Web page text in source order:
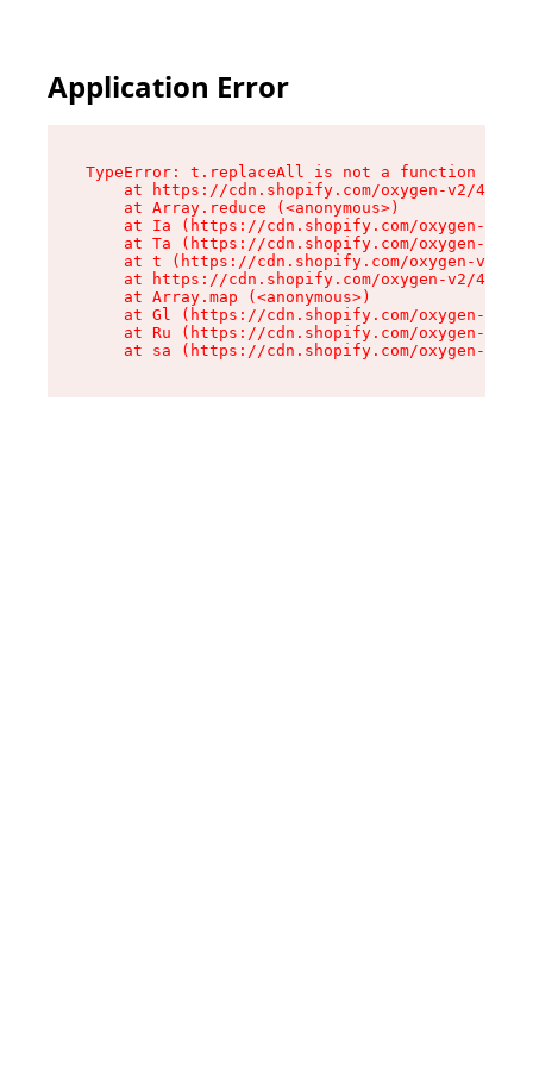
Application Error
TypeError: t.replaceAll is not a function
at https://cdn.shopify.com/oxygen-v2/
    at Array.reduce (<anonymous>)
at Ia (https://cdn.shopify.com/oxygen-v2/
at Ta (https://cdn.shopify.com/oxygen-v2/
at t (https://cdn.shopify.com/oxygen-v2/
at https://cdn.shopify.com/oxygen-v2/
    at Array.map (<anonymous>)
at Gl (https://cdn.shopify.com/oxygen-v2/
at Ru (https://cdn.shopify.com/oxygen-v2/
at sa (https://cdn.shopify.com/oxygen-v2/